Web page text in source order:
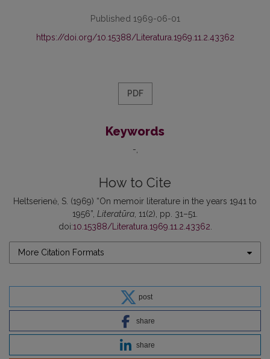
Published 1969-06-01
https://doi.org/10.15388/Literatura.1969.11.2.43362
PDF
Keywords
-
How to Cite
Heltserienė, S. (1969) “On memoir literature in the years 1941 to
1956”, Literatūra , 11(2), pp. 31–51.
doi:10.15388/Literatura.1969.11.2.43362
More Citation Formats
post
share
share